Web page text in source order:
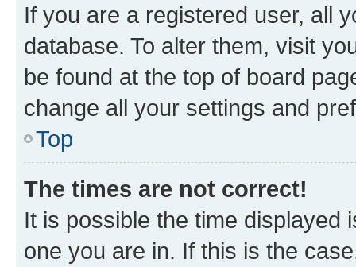
If you are a registered user, all
database. To alter them, visit
be found at the top of board
change all your settings and
Top
The times are not correct!
It is possible the time displayed
one you are in. If this is the